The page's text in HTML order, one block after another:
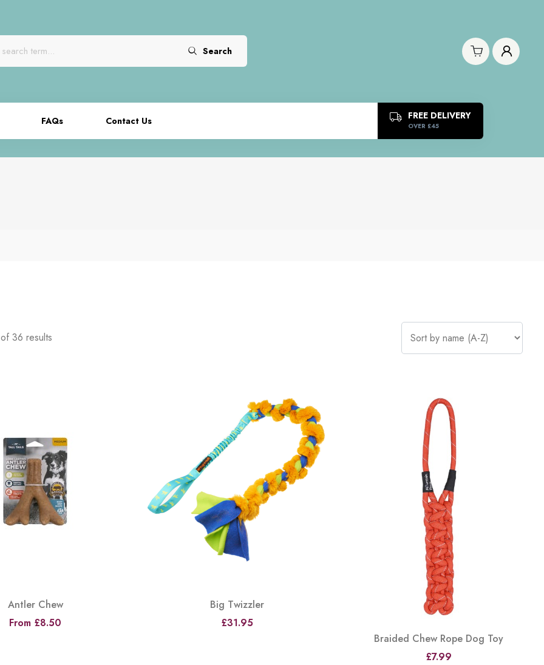
Search
FAQs Contact Us FREE DELIVERY
OVER £45
36 results
Antler Chew
From £8.50
Big Twizzler
£31.95
Braided Chew Rope Dog Toy
£7.99